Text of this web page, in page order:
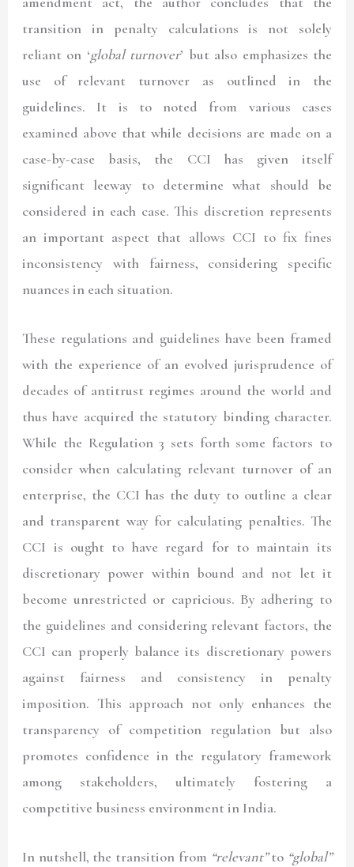
transition in penalty calculations is not solely
reliant on ‘global turnover’ but also emphasizes the
use of relevant turnover as outlined in the
guidelines. It is to noted from various cases
examined above that while decisions are made on a
case-by-case basis, the CCI has given itself
significant leeway to determine what should be
considered in each case. This discretion represents
an important aspect that allows CCI to fix fines
inconsistency with fairness, considering specific
nuances in each situation.
These regulations and guidelines have been framed
with the experience of an evolved jurisprudence of
decades of antitrust regimes around the world and
thus have acquired the statutory binding character.
While the Regulation 3 sets forth some factors to
consider when calculating relevant turnover of an
enterprise, the CCI has the duty to outline a clear
and transparent way for calculating penalties. The
CCI is ought to have regard for to maintain its
discretionary power within bound and not let it
become unrestricted or capricious. By adhering to
the guidelines and considering relevant factors, the
CCI can properly balance its discretionary powers
against fairness and consistency in penalty
imposition. This approach not only enhances the
transparency of competition regulation but also
promotes confidence in the regulatory framework
among stakeholders, ultimately fostering a
competitive business environment in India.
In nutshell, the transition from “relevant”to “global”